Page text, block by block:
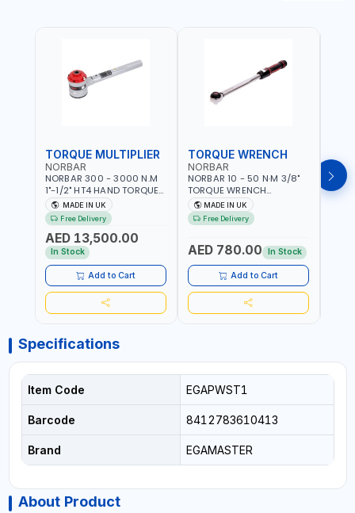
TORQUE MULTIPLIER
NORBAR
NORBAR 300 - 3000 N.M
1"-1/2" HT4 HAND TORQUE
MULTIPLIER | ANTI WIND-UP
RATCHET AND STRAIGHT
REACTION ARM | 15.5:1
RATIO | MADE IN UK
MADE IN UK
Free Delivery
AED 13,500.00
In Stock
Add to Cart
TORQUE WRENCH
NORBAR
NORBAR 10 - 50 N·M 3/8"
TORQUE WRENCH
ADJUSTABLE RATCHET
MDL50 15002 | ACCURACY
±3% | MADE IN UK
MADE IN UK
Free Delivery
AED 780.00 In Stock
Add to Cart
Specifications
Item Code EGAPWST1
Barcode 8412783610413
Brand EGAMASTER
About Product